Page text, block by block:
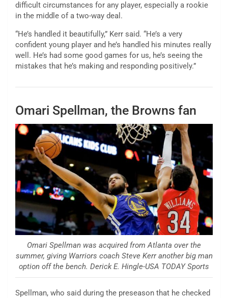
difficult circumstances for any player, especially a rookie
in the middle of a two-way deal.
“He’s handled it beautifully,” Kerr said. “He’s a very
confident young player and he’s handled his minutes really
well. He’s had some good games for us, he’s seeing the
mistakes that he’s making and responding positively.”
Omari Spellman, the Browns fan
Omari Spellman was acquired from Atlanta over the
summer, giving Warriors coach Steve Kerr another big man
option off the bench. Derick E. Hingle-USA TODAY Sports
Spellman, who said during the preseason that he checked